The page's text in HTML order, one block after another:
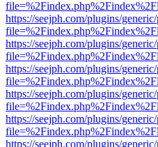
https://seejph.com/plugins/
https://seejph.com/plugins/
https://seejph.com/plugins/
https://seejph.com/plugins/
https://seejph.com/plugins/
https://seejph.com/plugins/